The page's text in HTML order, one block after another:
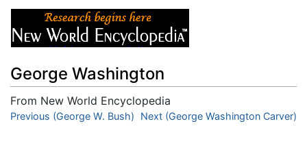
George Washington
From New World Encyclopedia
Jump to:navigation,search
Previous (George W. Bush) Next (George Washington Carver)